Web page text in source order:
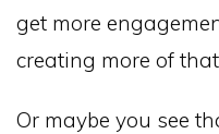
get more
creating more of
Or maybe you see